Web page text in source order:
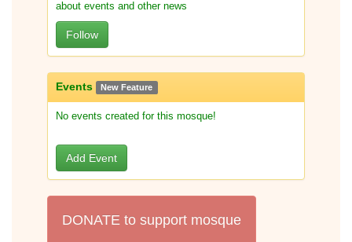
about events and other news
Follow
Events New Feature
No events created for this mosque!
Add Event
DONATE to support mosque